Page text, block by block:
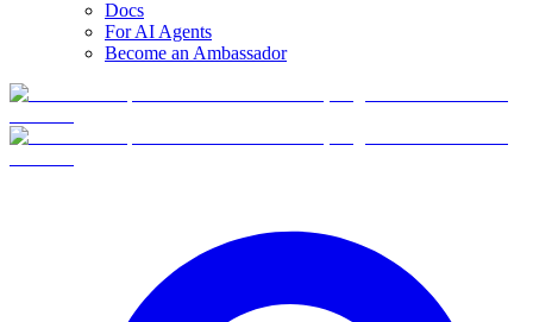
Docs
For AI Agents
Become an Ambassador